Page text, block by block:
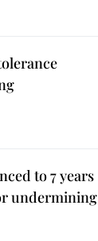
to 7 years
undermining